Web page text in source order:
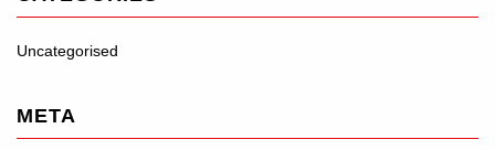
Uncategorised
META